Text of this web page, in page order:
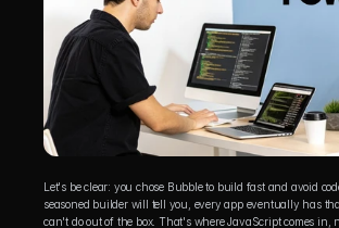
Let's be clear: you chose Bubble to build fast and avoid
seasoned builder will tell you, every app eventually has
can't do out of the box. That's where JavaScript comes in,